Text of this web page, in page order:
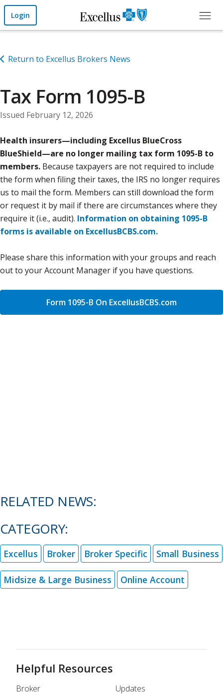
Skip to Main Content
Login
Return to Excellus Brokers News
Tax Form 1095-B
Issued February 12, 2026
Health insurers—including Excellus BlueCross
BlueShield—are no longer mailing tax form 1095-B to
members. Because taxpayers are not required to include
the form when filing their taxes, the IRS no longer requires
us to mail the form. Members can still download the form
or request it by mail if there are circumstances where they
require it (i.e., audit). Information on obtaining 1095-B
forms is available on ExcellusBCBS.com.
Please share this information with your groups and reach
out to your Account Manager if you have questions.
Form 1095-B On ExcellusBCBS.com
RELATED NEWS:
CATEGORY:
Excellus Broker Broker Specific Small Business
Midsize & Large Business Online Account
Helpful Resources
Broker
Updates